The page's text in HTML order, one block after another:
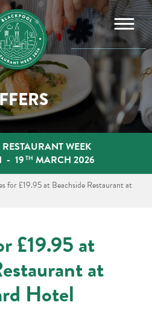
WEEK
- 19 TH MARCH 2026
for £19.95 at Beachside Restaurant at
£19.95 at
at
Hotel